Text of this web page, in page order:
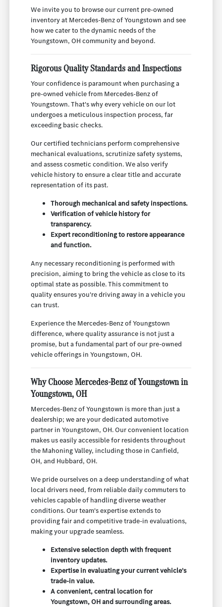
We invite you to browse our current pre-owned
inventory at Mercedes-Benz of Youngstown and see
how we cater to the dynamic needs of the
Youngstown, OH community and beyond.
Rigorous Quality Standards and Inspections
Your confidence is paramount when purchasing a
pre-owned vehicle from Mercedes-Benz of
Youngstown. That's why every vehicle on our lot
undergoes a meticulous inspection process, far
exceeding basic checks.
Our certified technicians perform comprehensive
mechanical evaluations, scrutinize safety systems,
and assess cosmetic condition. We also verify
vehicle history to ensure a clear title and accurate
representation of its past.
Thorough mechanical and safety inspections.
Verification of vehicle history for
transparency.
Expert reconditioning to restore appearance
and function.
Any necessary reconditioning is performed with
precision, aiming to bring the vehicle as close to its
optimal state as possible. This commitment to
quality ensures you're driving away in a vehicle you
can trust.
Experience the Mercedes-Benz of Youngstown
difference, where quality assurance is not just a
promise, but a fundamental part of our pre-owned
vehicle offerings in Youngstown, OH.
Why Choose Mercedes-Benz of Youngstown in
Youngstown, OH
Mercedes-Benz of Youngstown is more than just a
dealership; we are your dedicated automotive
partner in Youngstown, OH. Our convenient location
makes us easily accessible for residents throughout
the Mahoning Valley, including those in Canfield,
OH, and Hubbard, OH.
We pride ourselves on a deep understanding of what
local drivers need, from reliable daily commuters to
vehicles capable of handling diverse weather
conditions. Our team's expertise extends to
providing fair and competitive trade-in evaluations,
making your upgrade seamless.
Extensive selection depth with frequent
inventory updates.
Expertise in evaluating your current vehicle's
trade-in value.
A convenient, central location for
Youngstown, OH and surrounding areas.